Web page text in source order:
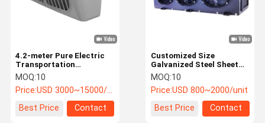
4.2-meter Pure Electric
Transportation
Refrigeration Unit for
Trucks with -18°C to
-20°C Cooling
MOQ:10
Price:USD 3000~15000/unit
Best Price
Contact
Customized Size
Galvanized Steel Sheet
BTMS System for Public
Bus EV Battery Cooling
MOQ:10
Price:USD 800~2000/unit
Best Price
Contact